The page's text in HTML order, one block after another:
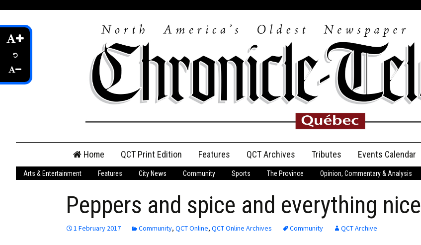
content
Home QCT Print Edition
QCT Online Print
Login
Features QCT Archives Tributes
Anniversary
Birth Announcements
Obituaries
Events Calendar
Arts & Entertainment Features City News Community Sports The Province Opinion, Commentary & Analysis
Peppers and spice and everything nice
1 February 2017 Community, QCT Online, QCT Online Archives Community QCT Archive